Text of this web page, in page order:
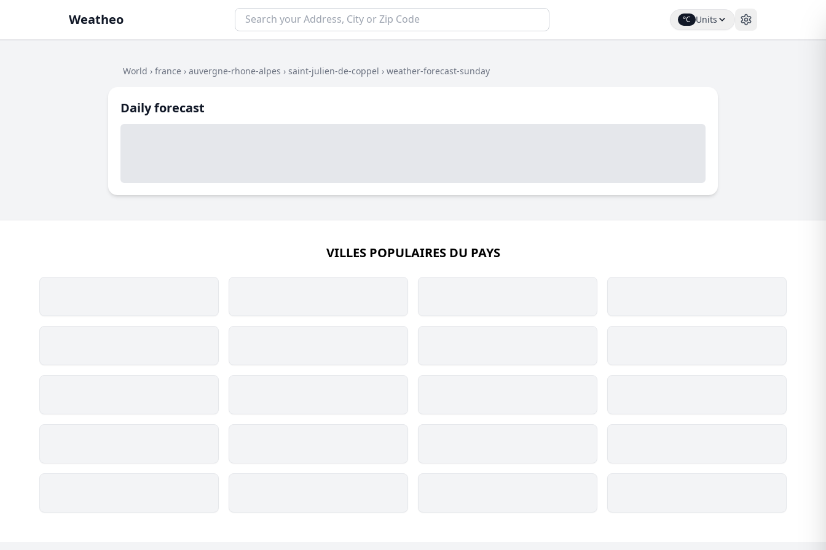
Weatheo °C Units
World › france › auvergne-rhone-alpes › saint-julien-de-coppel › weather-forecast-sunday
Daily forecast
VILLES POPULAIRES DU PAYS